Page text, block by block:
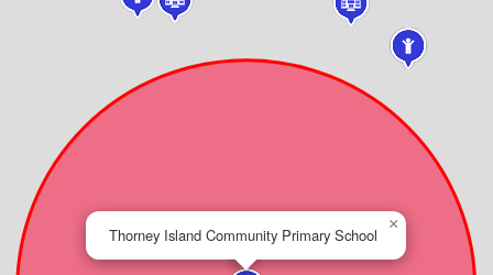
Thorney Island Community Primary School
×